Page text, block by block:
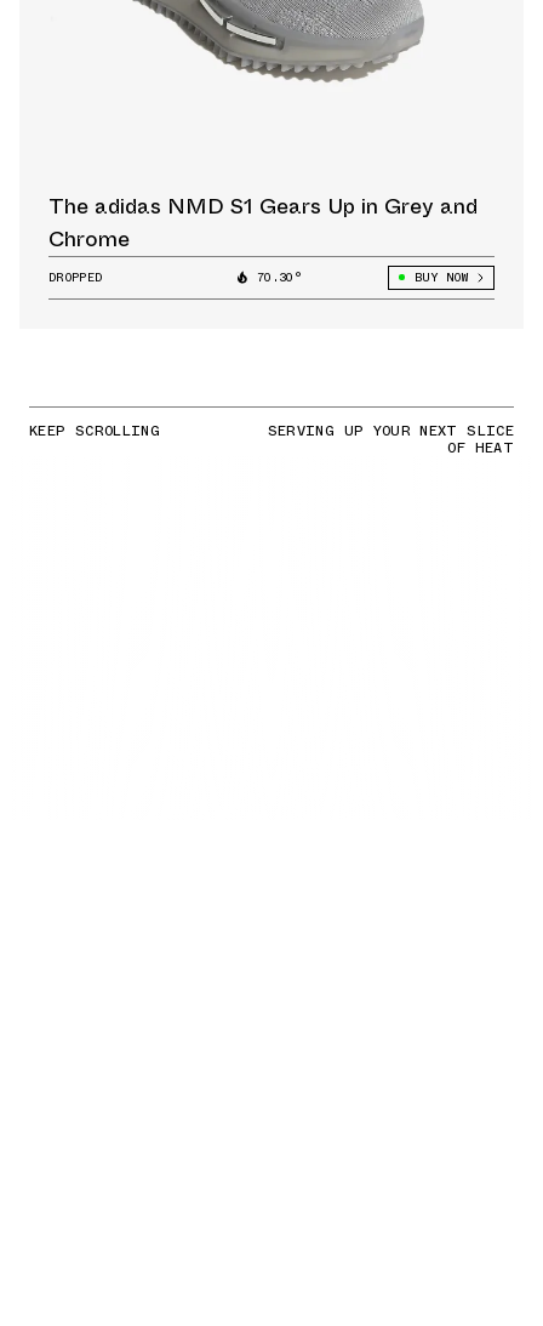
The adidas NMD S1 Gears Up in Grey and
Chrome
DROPPED 70.30° BUY NOW
KEEP SCROLLING SERVING UP YOUR NEXT SLICE
OF HEAT